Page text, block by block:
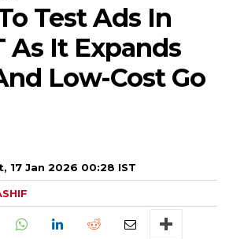
Test Ads In
As It Expands
Low-Cost Go
17 Jan 2026 00:28 IST